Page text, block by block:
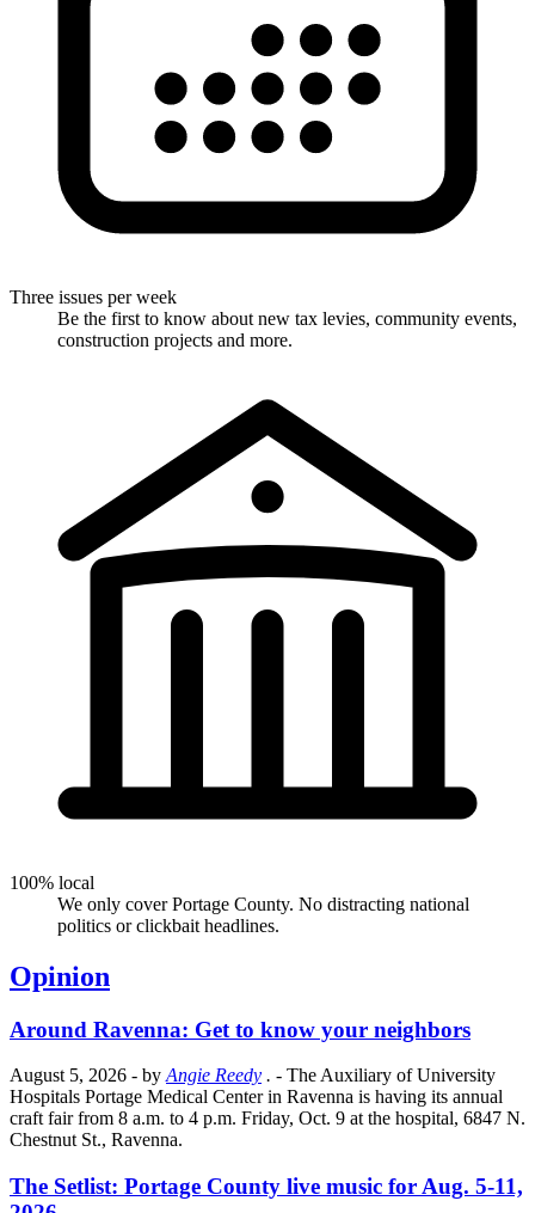
Three issues per week
Be the first to know about new tax levies, community events,
construction projects and more.
100% local
We only cover Portage County. No distracting national
politics or clickbait headlines.
Opinion
Around Ravenna: Get to know your neighbors
August 5, 2026 - by Angie Reedy . - The Auxiliary of University
Hospitals Portage Medical Center in Ravenna is having its annual
craft fair from 8 a.m. to 4 p.m. Friday, Oct. 9 at the hospital, 6847 N.
Chestnut St., Ravenna.
The Setlist: Portage County live music for Aug. 5-11,